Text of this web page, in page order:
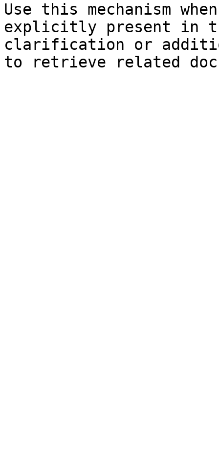
Use this mechanism
explicitly present in
clarification or